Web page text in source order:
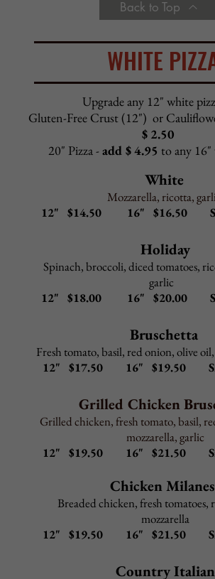
SEAFOOD
All seafood lunch dishes include choice of salad or cup of
Pasta Fagioli and garlic rolls
Upgrade to Caesar salad $2.95
Pasta Options: spaghetti, linguini, penne, angel hair
Upgrade sauce for side pasta$2.95
(Alfredo sauce, pink sauce, meat sauce, garlic & oil)
–$13.50
Tossed with sun dried tomatoes, mushrooms, shrimp, and
Linguini Seafood–$13.50
Mussels, clams, shrimp, calamari, codfish, and
Linguini Clam Sauce –$ 12.50
Your choice of marinara , white wine sauce,
or fra diavolo (spicy marinara)
Jumbo shrimp in a butter, garlic, lemon, white wine sauce
Shrimp Marinara or Fra Diavolo–$12.50
Served in marinara or spicy marinara over linguini
Served in marinara or spicy marinara over linguini
Add to any Entree:
Grilled Chicken $ 5.95
Shrimp $ 9.95
Portabella Mushroom $ 4.95